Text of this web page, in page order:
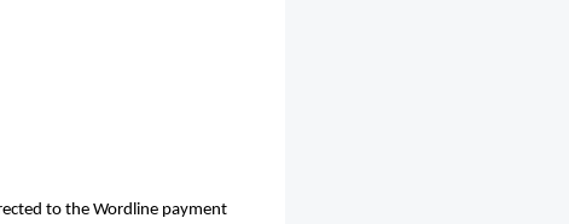
to the Wordline payment